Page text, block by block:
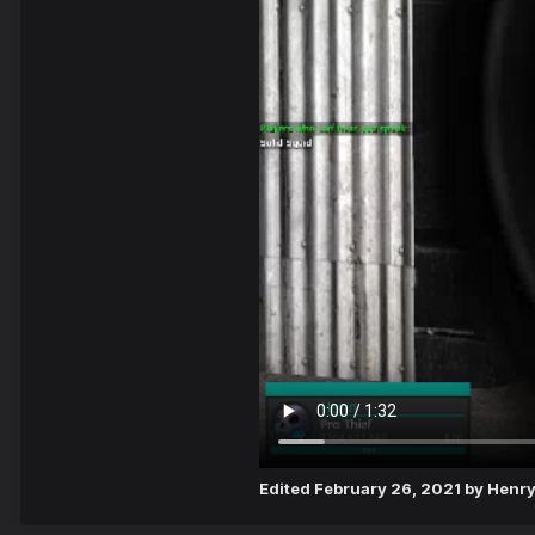
Edited February 26, 2021 by Henry